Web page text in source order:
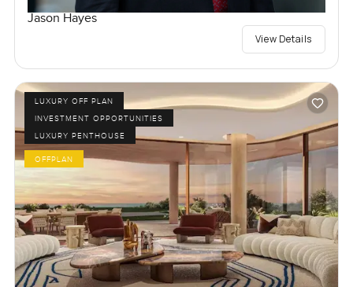
Jason Hayes
View Details
LUXURY OFF PLAN
INVESTMENT OPPORTUNITIES
LUXURY PENTHOUSE
OFFPLAN